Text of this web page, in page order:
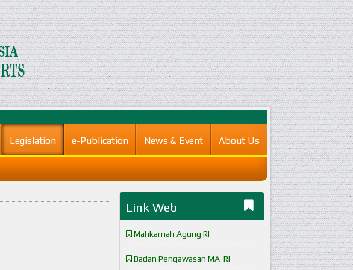
Legislation e-Publication News & Event About Us
Link Web
Mahkamah Agung RI
Badan Pengawasan MA-RI